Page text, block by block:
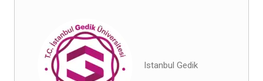
Istanbul Gedik